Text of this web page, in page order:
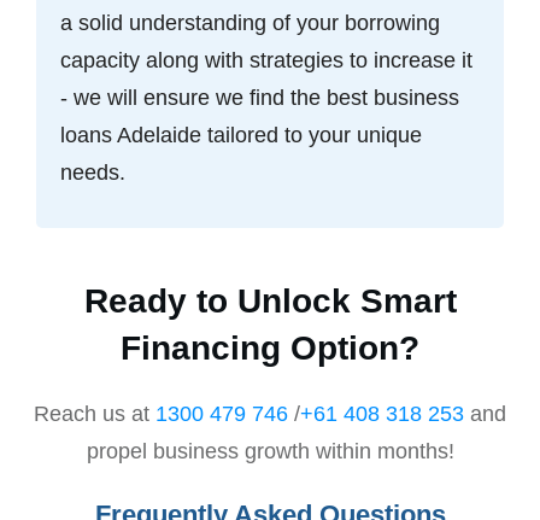
a solid understanding of your borrowing
capacity along with strategies to increase it
- we will ensure we find the best business
loans Adelaide tailored to your unique
needs.
Ready to Unlock Smart
Financing Option?
Reach us at 1300 479 746 /+61 408 318 253 and
propel business growth within months!